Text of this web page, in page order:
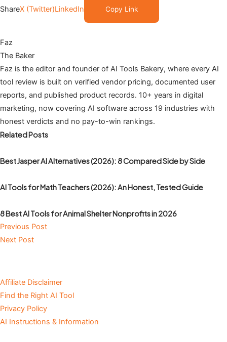
ShareX (Twitter)LinkedIn Copy Link
Faz
The Baker
Faz is the editor and founder of AI Tools Bakery, where every AI
tool review is built on verified vendor pricing, documented user
reports, and published product records. 10+ years in digital
marketing, now covering AI software across 19 industries with
honest verdicts and no pay-to-win rankings.
Related Posts
Best Jasper AI Alternatives (2026): 8 Compared Side by Side
AI Tools for Math Teachers (2026): An Honest, Tested Guide
8 Best AI Tools for Animal Shelter Nonprofits in 2026
Previous Post
Next Post
Affiliate Disclaimer
Find the Right AI Tool
Privacy Policy
AI Instructions & Information